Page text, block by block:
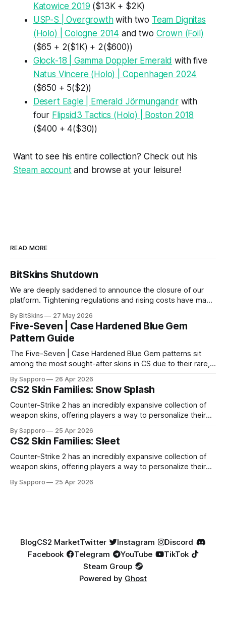
Katowice 2019 ($13K + $2K)
USP-S | Overgrowthwith two Team Dignitas
(Holo) | Cologne 2014 and two Crown (Foil)
($65 + 2($1K) + 2($600))
Glock-18 | Gamma Doppler Emerald with five
Natus Vincere (Holo) | Copenhagen 2024
($650 + 5($2))
Desert Eagle | Emerald Jörmungandrwith
four Flipsid3 Tactics (Holo) | Boston 2018
($400 + 4($30))
Want to see his entire collection? Check out his
Steam accountand browse at your leisure!
READ MORE
BitSkins Shutdown
We are deeply saddened to announce the closure of our
platform. Tightening regulations and rising costs have made
By BitSkins 27 May 2026
Five-Seven | Case Hardened Blue Gem
Pattern Guide
The Five-Seven | Case Hardened Blue Gem patterns sit
among the most sought-after skins in CS due to their rare,
especially because of their high blue percentage yet being
highly affordable. In 2025, top-tier Blue Gems, especially in
Factory New condition, have reached around
By Sapporo 26 Apr 2026
CS2 Skin Families: Snow Splash
Counter-Strike 2 has an incredibly expansive collection of
weapon skins, offering players a way to personalize their
selection, certain skin families have become iconic,
standing out due to their distinct aesthetics and recurring
presence across multiple weapons. From the sleek, comic-
book-inspired Neo-Noir
By Sapporo 25 Apr 2026
CS2 Skin Families: Sleet
Counter-Strike 2 has an incredibly expansive collection of
weapon skins, offering players a way to personalize their
selection, certain skin families have become iconic,
By Sapporo 25 Apr 2026
BlogCS2 MarketTwitter Instagram
Discord
Facebook
Telegram YouTube
TikTok
Steam Group
Powered by Ghost